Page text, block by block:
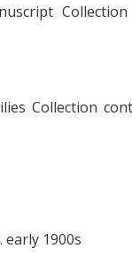
Collection
early 1900s